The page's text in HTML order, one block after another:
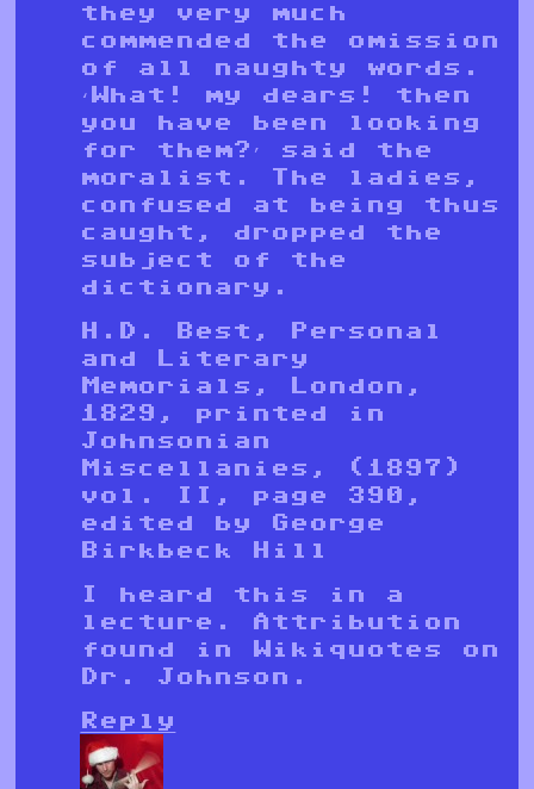
they very much
commended the omission
of all naughty words.
‘What! my dears! then
you have been looking
for them?’ said the
moralist. The ladies,
confused at being thus
caught, dropped the
subject of the
dictionary.
H.D. Best, Personal
and Literary
Memorials, London,
1829, printed in
Johnsonian
Miscellanies, (1897)
vol. II, page 390,
edited by George
Birkbeck Hill
I heard this in a
lecture. Attribution
found in Wikiquotes on
Dr. Johnson.
Reply